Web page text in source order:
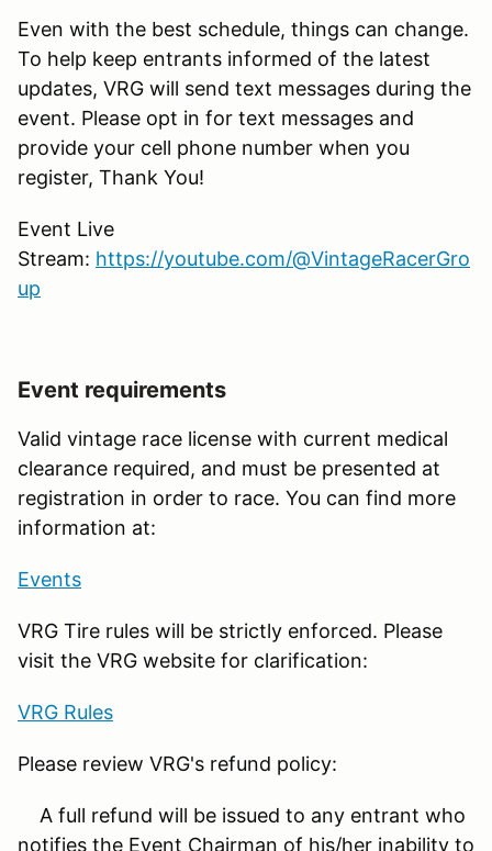
Even with the best schedule, things can change.
To help keep entrants informed of the latest
updates, VRG will send text messages during the
event. Please opt in for text messages and
provide your cell phone number when you
register, Thank You!
Event Live
Stream: https://youtube.com/@VintageRacerGro
up
Event requirements
Valid vintage race license with current medical
clearance required, and must be presented at
registration in order to race. You can find more
information at:
Events
VRG Tire rules will be strictly enforced. Please
visit the VRG website for clarification:
VRG Rules
Please review VRG's refund policy:
A full refund will be issued to any entrant who
notifies the Event Chairman of his/her inability to